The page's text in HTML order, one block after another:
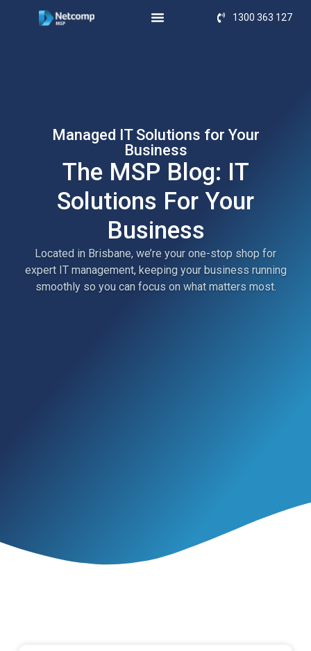
1300 363 127
Managed IT Solutions for Your
Business
The MSP Blog: IT
Solutions For Your
Business
Located in Brisbane, we’re your one-stop shop for
expert IT management, keeping your business running
smoothly so you can focus on what matters most.